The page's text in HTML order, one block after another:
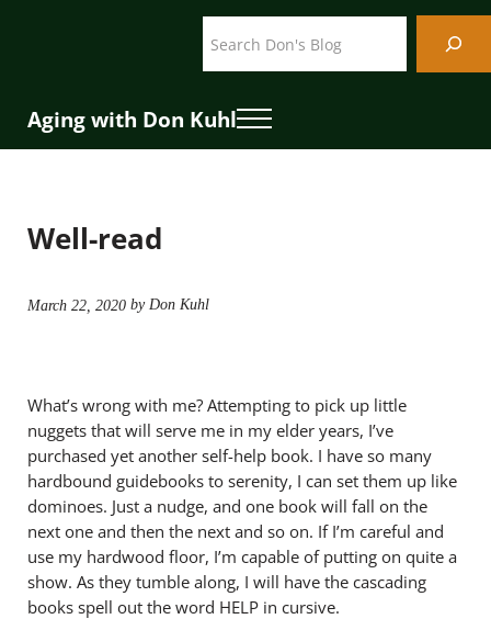
Aging with Don Kuhl Menu
Well-read
March 22, 2020by Don Kuhl
What’s wrong with me? Attempting to pick up little
nuggets that will serve me in my elder years, I’ve
purchased yet another self-help book. I have so many
hardbound guidebooks to serenity, I can set them up like
dominoes. Just a nudge, and one book will fall on the
next one and then the next and so on. If I’m careful and
use my hardwood floor, I’m capable of putting on quite a
show. As they tumble along, I will have the cascading
books spell out the word HELP in cursive.